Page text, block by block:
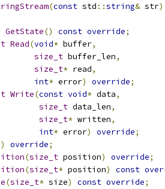
(const std ::string& str
GetState() const override;
Read(void* buffer,
size_t buffer_len,
size_t* read,
int* error) override;
Write(const void* data,
size_t data_len,
size_t* written,
int* error) override;
override;
(size_t position) override;
(size_t* position) const
(size_t* size) const override;